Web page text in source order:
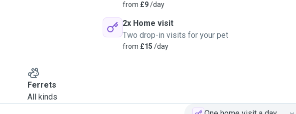
from £9/day
2x Home visit
Two drop-in visits for your pet
from £15 /day
Ferrets
All kinds